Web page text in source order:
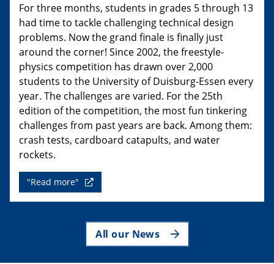
For three months, students in grades 5 through 13
had time to tackle challenging technical design
problems. Now the grand finale is finally just
around the corner! Since 2002, the freestyle-
physics competition has drawn over 2,000
students to the University of Duisburg-Essen every
year. The challenges are varied. For the 25th
edition of the competition, the most fun tinkering
challenges from past years are back. Among them:
crash tests, cardboard catapults, and water
rockets.
"Read more"
All our News